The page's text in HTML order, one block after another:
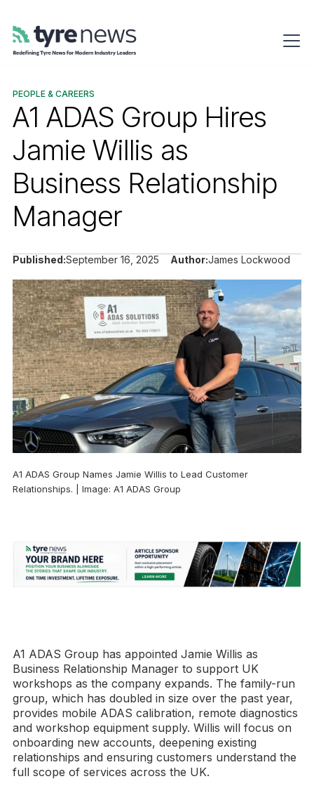
PEOPLE & CAREERS
A1 ADAS Group Hires
Jamie Willis as
Business Relationship
Manager
Published:September 16, 2025 Author:James Lockwood
A1 ADAS Group Names Jamie Willis to Lead Customer
Relationships. | Image: A1 ADAS Group
A1 ADAS Group has appointed Jamie Willis as
Business Relationship Manager to support UK
workshops as the company expands. The family-run
group, which has doubled in size over the past year,
provides mobile ADAS calibration, remote diagnostics
and workshop equipment supply. Willis will focus on
onboarding new accounts, deepening existing
relationships and ensuring customers understand the
full scope of services across the UK.